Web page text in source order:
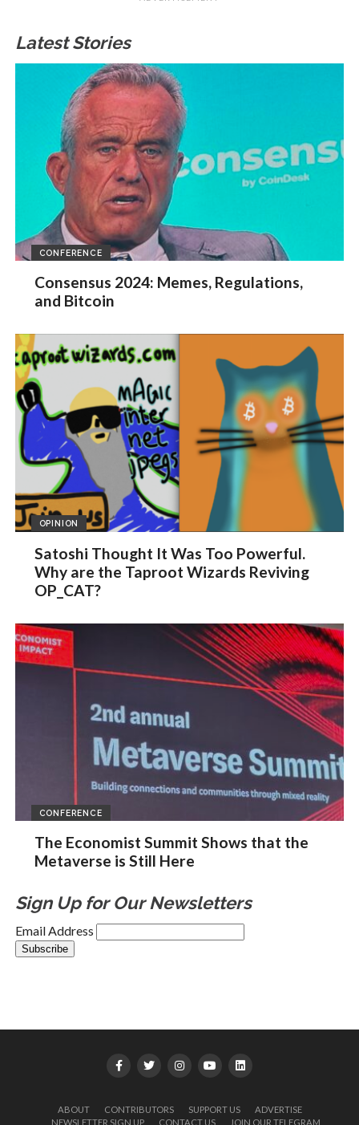
Latest Stories
CONFERENCE
Consensus 2024: Memes, Regulations,
and Bitcoin
OPINION
Satoshi Thought It Was Too Powerful.
Why are the Taproot Wizards Reviving
OP_CAT?
CONFERENCE
The Economist Summit Shows that the
Metaverse is Still Here
Sign Up for Our Newsletters
Email Address
ABOUT CONTRIBUTORS SUPPORT US
ADVERTISE
NEWSLETTER SIGN UP
CONTACT US JOIN OUR TELEGRAM